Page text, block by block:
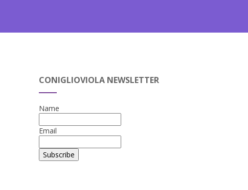
CONIGLIOVIOLA NEWSLETTER
Name
Email